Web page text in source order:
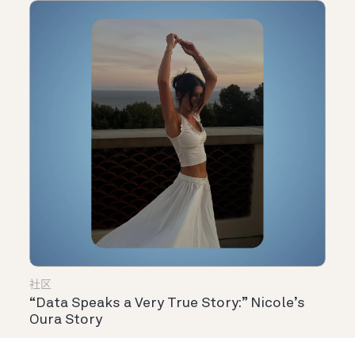
社区
“Data Speaks a Very True Story:” Nicole’s
Oura Story